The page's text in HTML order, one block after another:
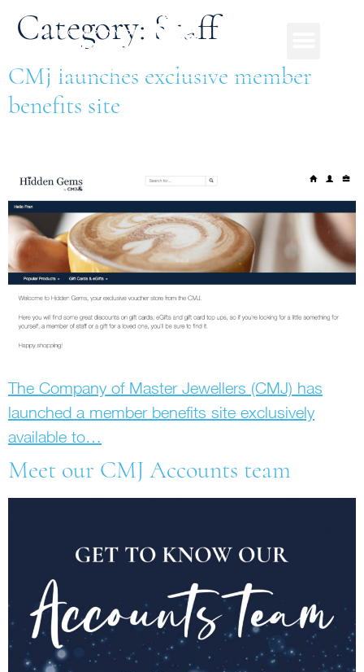
Category: Staff
CMJ launches exclusive member
benefits site
The Company of Master Jewellers (CMJ) has
launched a member benefits site exclusively
available to…
Meet our CMJ Accounts team